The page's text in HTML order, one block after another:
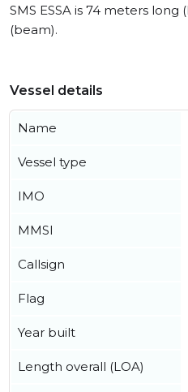
SMS ESSA is 74 meters
(beam).
Vessel details
Name
Vessel type
IMO
MMSI
Callsign
Flag
Year built
Length overall (LOA)